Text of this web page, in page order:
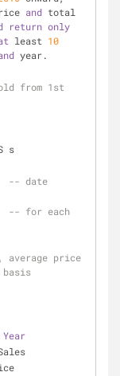
and total
return only
least 10
year.
from 1st
s
-- date
-- for each
price
Year